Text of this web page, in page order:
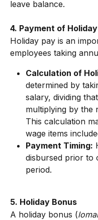
leave balance.
4. Payment of
Holiday pay is an
employees taking
Calculation of
determined by
salary, dividing
multiplying by the
This calculation
wage items
Payment Timing:
disbursed prior to
period.
5. Holiday Bonus
A holiday bonus (